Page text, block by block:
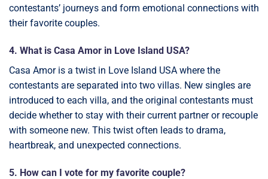
contestants’ journeys and form emotional connections with
their favorite couples.
4. What is Casa Amor in Love Island USA?
Casa Amor is a twist in Love Island USA where the
contestants are separated into two villas. New singles are
introduced to each villa, and the original contestants must
decide whether to stay with their current partner or recouple
with someone new. This twist often leads to drama,
heartbreak, and unexpected connections.
5. How can I vote for my favorite couple?